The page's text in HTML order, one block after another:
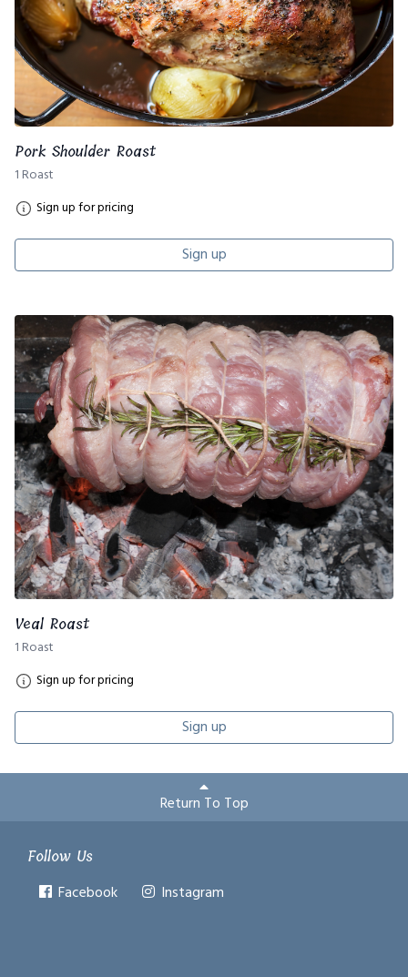
Pork Shoulder Roast
1 Roast
Sign up for pricing
Sign up
Veal Roast
1 Roast
Sign up for pricing
Sign up
Return To Top
Follow Us
Facebook Instagram